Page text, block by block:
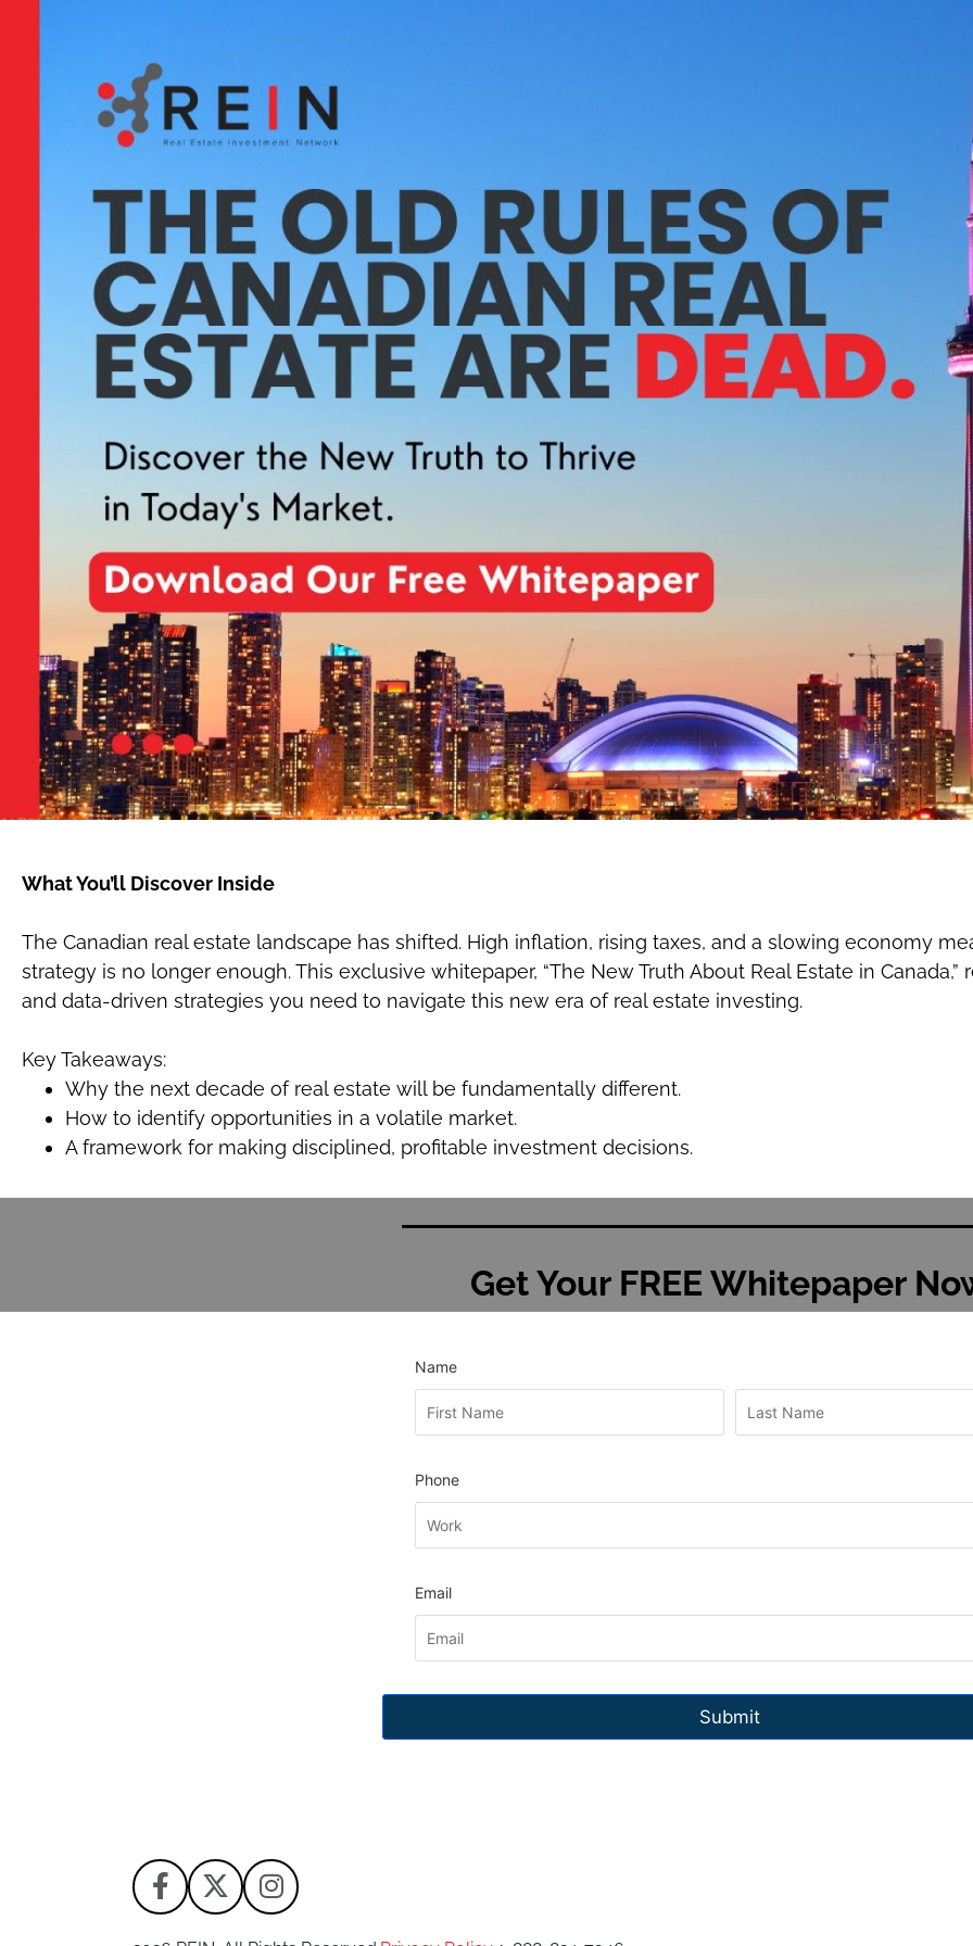
What You’ll Discover Inside
The Canadian real estate landscape has shifted. High inflation, rising taxes, and a slowing economy
strategy is no longer enough. This exclusive whitepaper, “The New Truth About Real Estate in
and data-driven strategies you need to navigate this new era of real estate investing.
Key Takeaways:
Why the next decade of real estate will be fundamentally different.
How to identify opportunities in a volatile market.
A framework for making disciplined, profitable investment decisions.
Get Your FREE Whitepaper